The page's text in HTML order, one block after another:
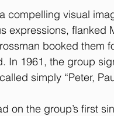
compelling visual
expressions,
booked them
In 1961, the group
simply “Peter,
on the group’s first